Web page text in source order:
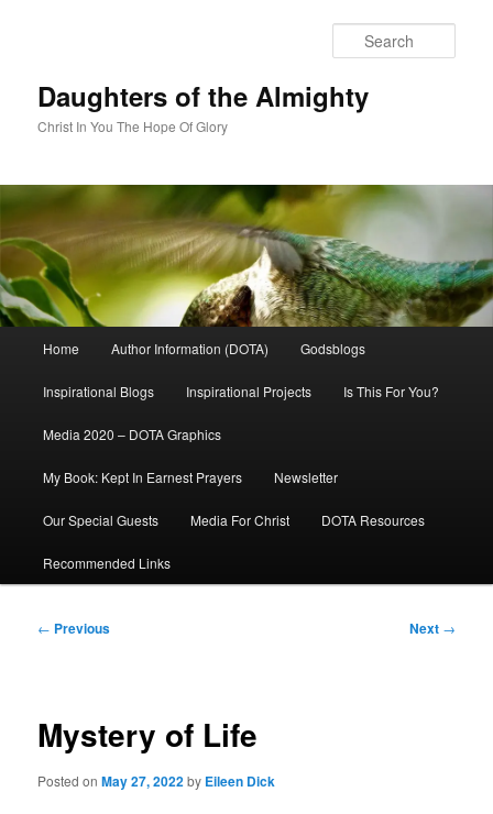
Daughters of the Almighty
Christ In You The Hope Of Glory
Home Author Information (DOTA) Godsblogs
Inspirational Blogs Inspirational Projects Is This For You?
Media 2020 – DOTA Graphics
My Book: Kept In Earnest Prayers Newsletter
Our Special Guests Media For Christ DOTA Resources
Recommended Links
Post
← Previous Next →
Mystery of Life
Posted onMay 27, 2022by Eileen Dick